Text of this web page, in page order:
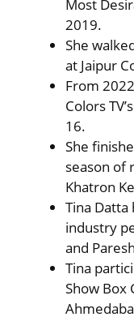
Most
2019.
She
at Jaipur
From
Colors
16.
She
season of
Khatron
Tina
industry
and
Tina
Show Box